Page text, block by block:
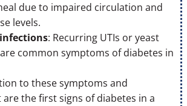
due to impaired circulation and
levels.
: Recurring UTIs or yeast
common symptoms of diabetes in
to these symptoms and
the first signs of diabetes in a